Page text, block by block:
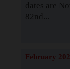
dates are
82nd...
February